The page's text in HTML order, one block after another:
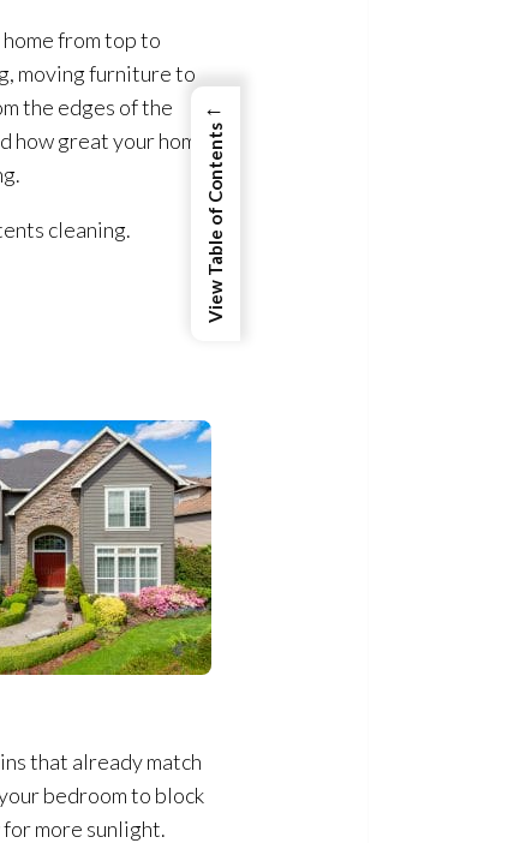
from top to
moving furniture to
the edges of the
great your home
cleaning.
that already match
bedroom to block
more sunlight.
←
View Table of Contents